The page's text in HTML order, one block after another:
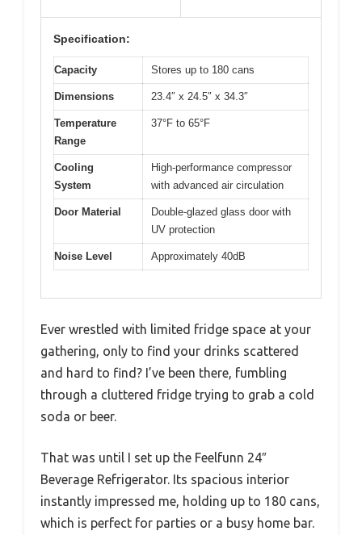
Specification:
Capacity Stores up to 180 cans
Dimensions 23.4″ x 24.5″ x 34.3″
Temperature
Range
37°F to 65°F
Cooling
System
High-performance compressor
with advanced air circulation
Door Material
Double-glazed glass door with
UV protection
Noise Level Approximately 40dB
Ever wrestled with limited fridge space at your
gathering, only to find your drinks scattered
and hard to find? I’ve been there, fumbling
through a cluttered fridge trying to grab a cold
soda or beer.
That was until I set up the Feelfunn 24″
Beverage Refrigerator. Its spacious interior
instantly impressed me, holding up to 180 cans,
which is perfect for parties or a busy home bar.